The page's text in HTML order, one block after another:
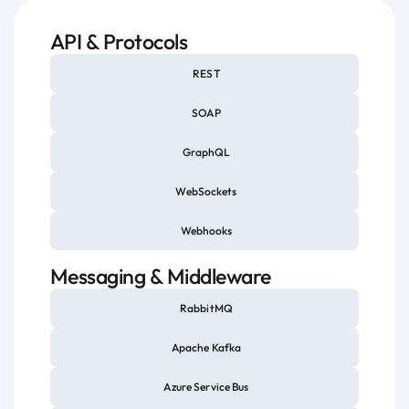
API & Protocols
REST
SOAP
GraphQL
WebSockets
Webhooks
Messaging & Middleware
RabbitMQ
Apache Kafka
Azure Service Bus